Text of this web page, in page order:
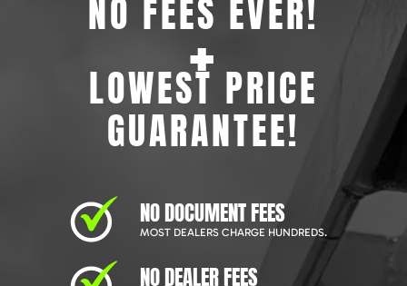
NO FEES EVER!
+
LOWEST PRICE
GUARANTEE!
NO DOCUMENT FEES
MOST DEALERS CHARGE HUNDREDS.
NO DEALER FEES